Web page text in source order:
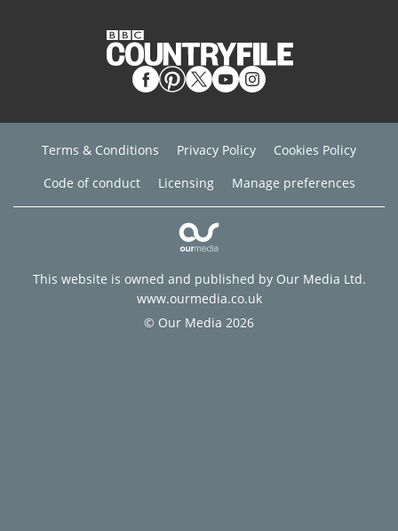
Terms & Conditions Privacy Policy
Cookies Policy
Code of conduct
Licensing Manage preferences
This website is owned and published by Our Media Ltd.
www.ourmedia.co.uk
© Our Media 2026